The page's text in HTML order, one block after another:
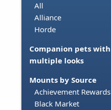
All
Alliance
Horde
Companion pets with
multiple looks
Mounts by Source
Achievement Rewards
Black Market